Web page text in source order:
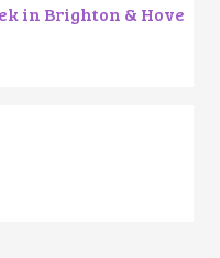
in Brighton & Hove